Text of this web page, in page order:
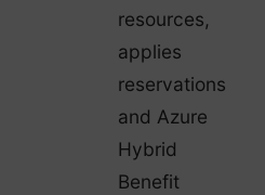
resources,
applies
reservations
and Azure
Hybrid
Benefit